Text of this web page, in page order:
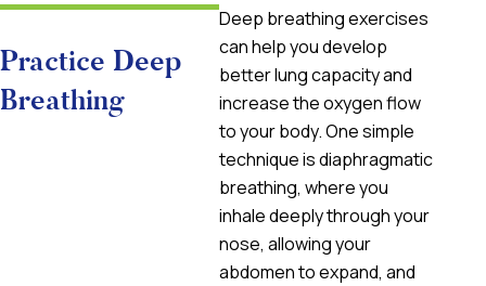
Practice Deep
Breathing
Deep breathing exercises
can help you develop
better lung capacity and
increase the oxygen flow
to your body. One simple
technique is diaphragmatic
breathing, where you
inhale deeply through your
nose, allowing your
abdomen to expand, and